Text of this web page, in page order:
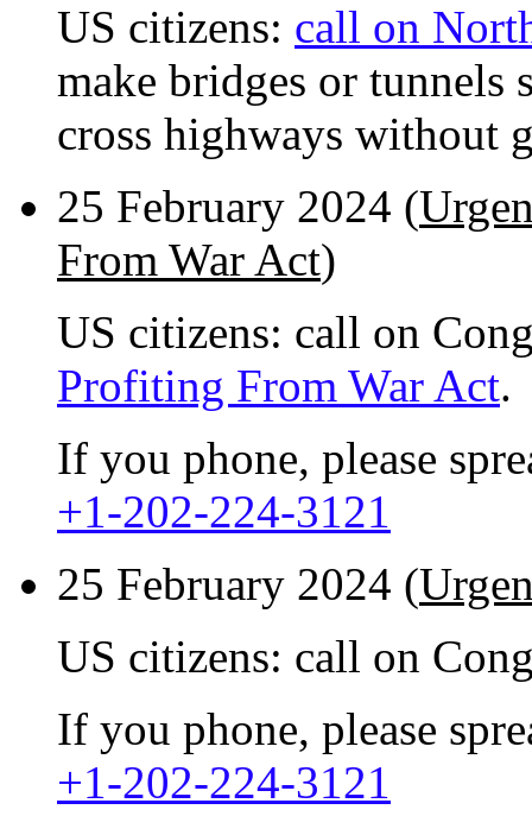
US citizens: call on
make bridges or tunnels
cross highways without
25 February 2024 (
From War Act)
US citizens: call on
Profiting From War Act.
If you phone, please
+1-202-224-3121
25 February 2024 (
US citizens: call on
If you phone, please
+1-202-224-3121